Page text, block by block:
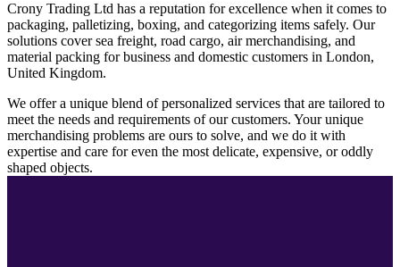
Crony Trading Ltd has a reputation for excellence when it comes to
packaging, palletizing, boxing, and categorizing items safely. Our
solutions cover sea freight, road cargo, air merchandising, and
material packing for business and domestic customers in London,
United Kingdom.
We offer a unique blend of personalized services that are tailored to
meet the needs and requirements of our customers. Your unique
merchandising problems are ours to solve, and we do it with
expertise and care for even the most delicate, expensive, or oddly
shaped objects.